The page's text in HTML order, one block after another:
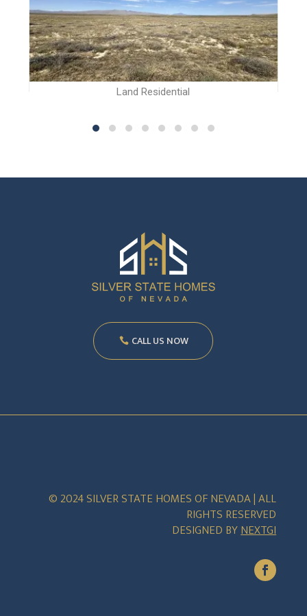
Land Residential
CALL US NOW
© 2024 SILVER STATE HOMES OF NEVADA | ALL
RIGHTS RESERVED
DESIGNED BYNEXTGI